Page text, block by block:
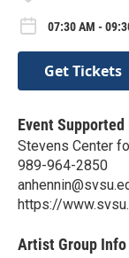
07:30 AM -
Get Tickets
Event Supported
Stevens Center
989-964-2850
https://
Artist Group Info